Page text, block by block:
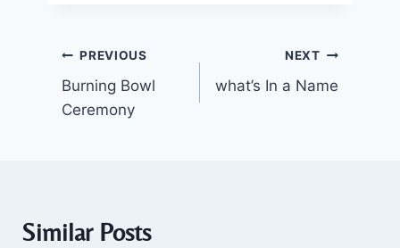
Post
navigation
PREVIOUS
Burning Bowl
Ceremony
NEXT
what’s In a Name
Similar Posts